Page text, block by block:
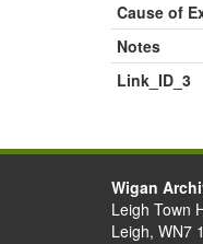
Cause of
Notes
Link_ID_3
Wigan
Leigh Town
Leigh, WN7